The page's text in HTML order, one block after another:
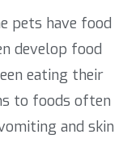
pets have food
develop food
eating their
to foods often
and skin